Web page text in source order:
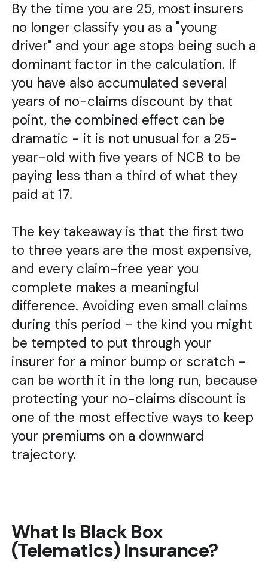
By the time you are 25, most insurers
no longer classify you as a "young
driver" and your age stops being such a
dominant factor in the calculation. If
you have also accumulated several
years of no-claims discount by that
point, the combined effect can be
dramatic - it is not unusual for a 25-
year-old with five years of NCB to be
paying less than a third of what they
paid at 17.
The key takeaway is that the first two
to three years are the most expensive,
and every claim-free year you
complete makes a meaningful
difference. Avoiding even small claims
during this period - the kind you might
be tempted to put through your
insurer for a minor bump or scratch -
can be worth it in the long run, because
protecting your no-claims discount is
one of the most effective ways to keep
your premiums on a downward
trajectory.
What Is Black Box
(Telematics) Insurance?